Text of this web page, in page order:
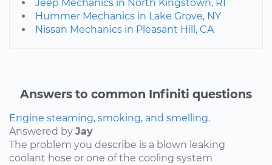
Jeep Mechanics in North Kingstown, RI
Hummer Mechanics in Lake Grove, NY
Nissan Mechanics in Pleasant Hill, CA
Answers to common Infiniti questions
Engine steaming, smoking, and smelling.
Answered by Jay
The problem you describe is a blown leaking
coolant hose or one of the cooling system